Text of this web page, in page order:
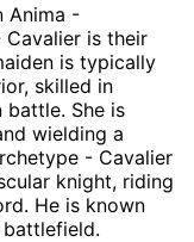
Anima -
Cavalier is their
is typically
skilled in
She is
wielding a
- Cavalier
knight, riding
He is known